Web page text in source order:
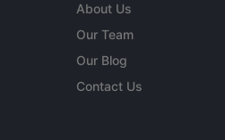
About Us
Our Team
Our Blog
Contact Us